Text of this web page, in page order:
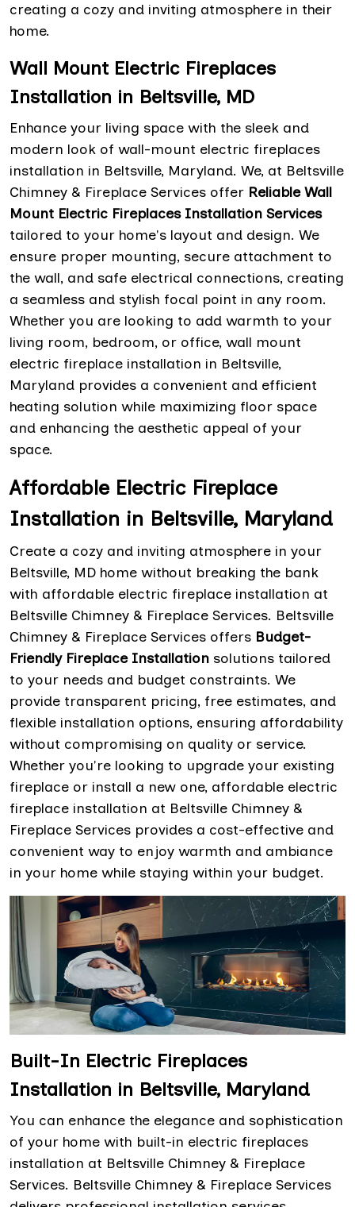
creating a cozy and inviting atmosphere in their
home.
Wall Mount Electric Fireplaces
Installation in Beltsville, MD
Enhance your living space with the sleek and
modern look of wall-mount electric fireplaces
installation in Beltsville, Maryland. We, at Beltsville
Chimney & Fireplace Services offer Reliable Wall
Mount Electric Fireplaces Installation Services
tailored to your home's layout and design. We
ensure proper mounting, secure attachment to
the wall, and safe electrical connections, creating
a seamless and stylish focal point in any room.
Whether you are looking to add warmth to your
living room, bedroom, or office, wall mount
electric fireplace installation in Beltsville,
Maryland provides a convenient and efficient
heating solution while maximizing floor space
and enhancing the aesthetic appeal of your
space.
Affordable Electric Fireplace
Installation in Beltsville, Maryland
Create a cozy and inviting atmosphere in your
Beltsville, MD home without breaking the bank
with affordable electric fireplace installation at
Beltsville Chimney & Fireplace Services. Beltsville
Chimney & Fireplace Services offers Budget-
Friendly Fireplace Installation solutions tailored
to your needs and budget constraints. We
provide transparent pricing, free estimates, and
flexible installation options, ensuring affordability
without compromising on quality or service.
Whether you're looking to upgrade your existing
fireplace or install a new one, affordable electric
fireplace installation at Beltsville Chimney &
Fireplace Services provides a cost-effective and
convenient way to enjoy warmth and ambiance
in your home while staying within your budget.
Built-In Electric Fireplaces
Installation in Beltsville, Maryland
You can enhance the elegance and sophistication
of your home with built-in electric fireplaces
installation at Beltsville Chimney & Fireplace
Services. Beltsville Chimney & Fireplace Services